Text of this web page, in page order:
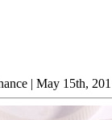
| May 15th,